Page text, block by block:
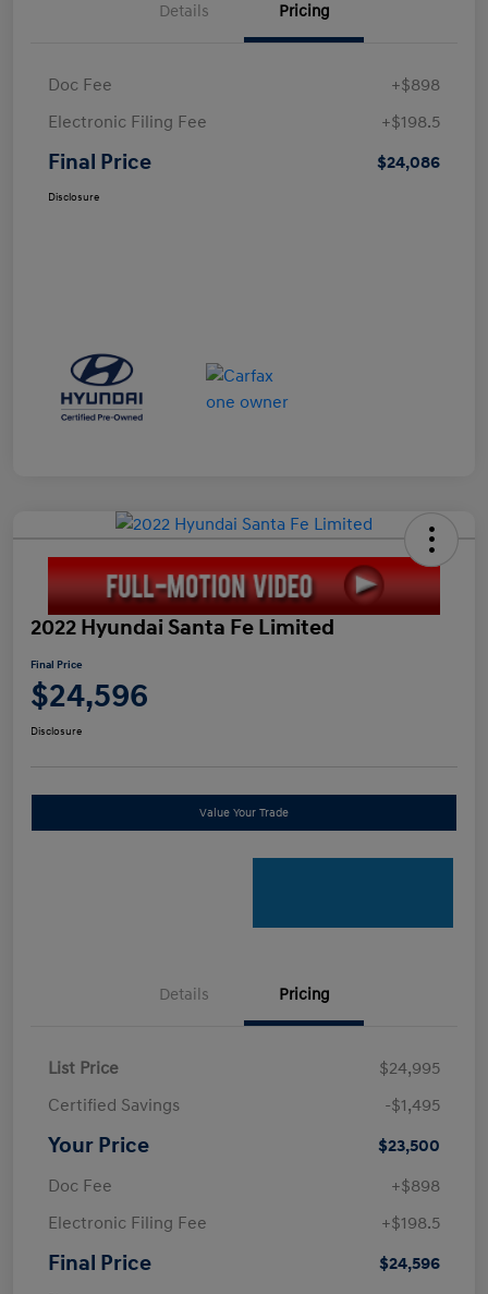
Details Pricing
Doc Fee
+$898
Electronic Filing Fee
+$198.5
Final Price $24,086
Disclosure
2022 Hyundai Santa Fe Limited
Final Price
$24,596
Disclosure
Value Your Trade
Details Pricing
List Price
$24,995
Certified Savings
-$1,495
Your Price
$23,500
Doc Fee
+$898
Electronic Filing Fee
+$198.5
Final Price $24,596